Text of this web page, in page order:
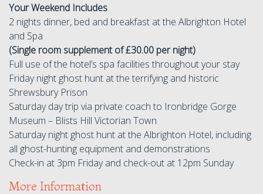
Your Weekend Includes
2 nights dinner, bed and breakfast at the Albrighton Hotel
and Spa
(Single room supplement of £30.00 per night)
Full use of the hotel’s spa facilities throughout your stay
Friday night ghost hunt at the terrifying and historic
Shrewsbury Prison
Saturday day trip via private coach to Ironbridge Gorge
Museum – Blists Hill Victorian Town
Saturday night ghost hunt at the Albrighton Hotel, including
all ghost-hunting equipment and demonstrations
Check-in at 3pm Friday and check-out at 12pm Sunday
More Information